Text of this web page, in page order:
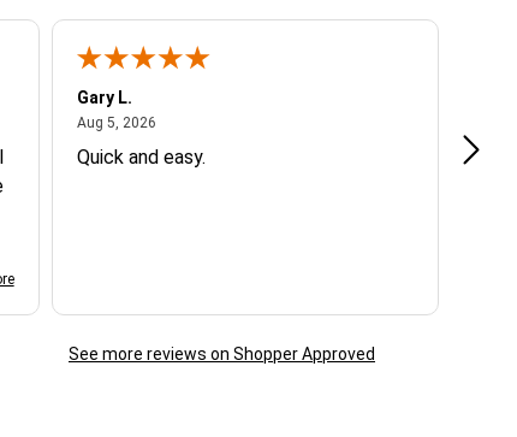
Gary L.
Aug 5, 2026August 5, 2026
Quick and easy.
See more reviews on Shopper Approved